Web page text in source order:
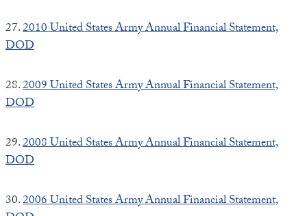
27.2010 United States Army Annual Financial Statement,
DOD
28.2009 United States Army Annual Financial Statement,
DOD
29.2008 United States Army Annual Financial Statement,
DOD
30.2006 United States Army Annual Financial Statement,